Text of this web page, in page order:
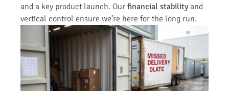
and a key product launch. Our financial stabilityand
vertical control ensure we’re here for the long run.